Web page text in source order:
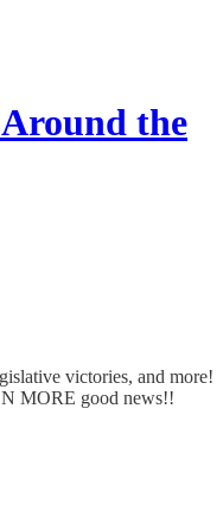
the
victories, and more!
MORE good news!!